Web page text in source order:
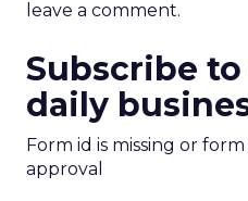
leave a comment.
Subscribe
daily
Form id is missing or
approval